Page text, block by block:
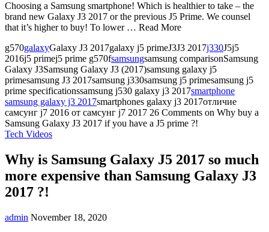
Choosing a Samsung smartphone! Which is healthier to take – the
brand new Galaxy J3 2017 or the previous J5 Prime. We counsel
that it’s higher to buy! To lower … Read More
g570galaxyGalaxy J3 2017galaxy j5 primeJ3J3 2017j330J5j5
2016j5 primej5 prime g570fsamsungsamsung comparisonSamsung
Galaxy J3Samsung Galaxy J3 (2017)samsung galaxy j5
primesamsung J3 2017samsung j330samsung j5 primesamsung j5
prime specificationssamsung j530 galaxy j3 2017smartphone
samsung galaxy j3 2017smartphones galaxy j3 2017отличие
самсунг j7 2016 от самсунг j7 2017 26 Comments on Why buy a
Samsung Galaxy J3 2017 if you have a J5 prime ?!
Tech Videos
Why is Samsung Galaxy J5 2017 so much
more expensive than Samsung Galaxy J3
2017 ?!
admin November 18, 2020